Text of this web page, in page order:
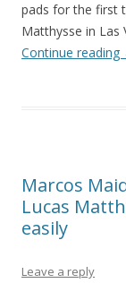
pads for the first
Matthysse in Las
Continue reading
Marcos
Lucas
easily
Leave a reply